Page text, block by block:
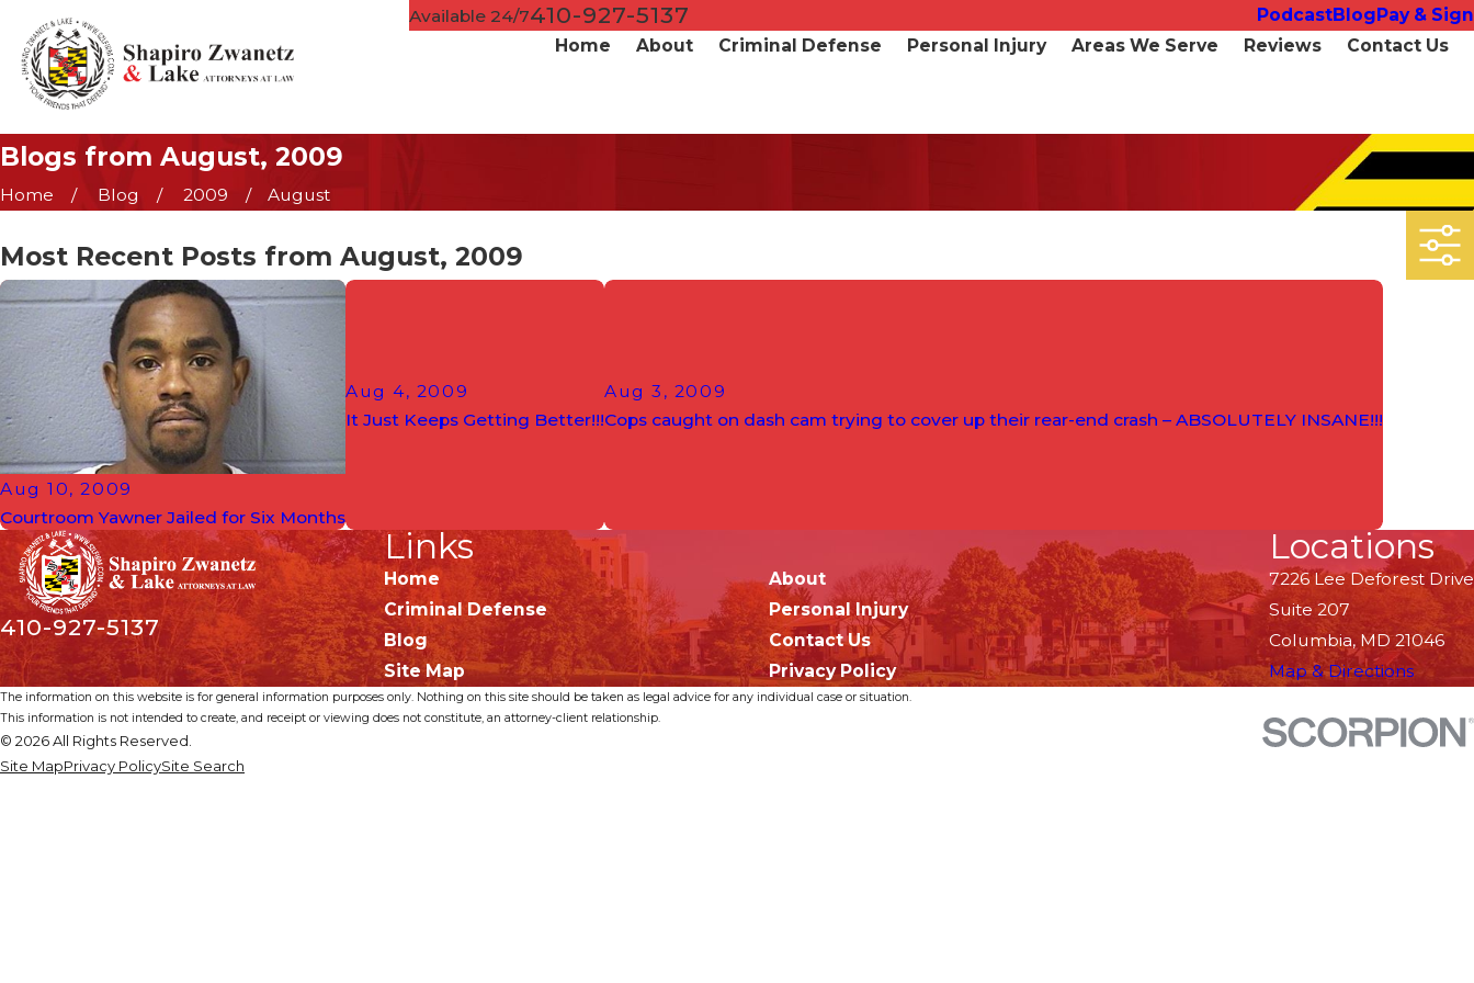
Available 24/7410-927-5137 PodcastBlogPay & Sign
Home
About Criminal Defense Personal Injury Areas We Serve Reviews Contact Us
Blogs from August, 2009
Home Blog 2009 August
Most Recent Posts from August, 2009
Aug 10, 2009
Courtroom Yawner Jailed for Six Months
Aug 4, 2009
It Just Keeps Getting Better!!!
Aug 3, 2009
Cops caught on dash cam trying to cover up their rear-end crash – ABSOLUTELY INSANE!!!
410-927-5137
Links
Home
About
Criminal Defense
Personal Injury
Blog
Contact Us
Site Map
Privacy Policy
Locations
7226 Lee Deforest Drive
Suite 207
Columbia, MD 21046
Map & Directions
The information on this website is for general information purposes only. Nothing on this site should be taken as legal advice for any individual case or situation.
This information is not intended to create, and receipt or viewing does not constitute, an attorney-client relationship.
© 2026 All Rights Reserved.
Site MapPrivacy PolicySite Search